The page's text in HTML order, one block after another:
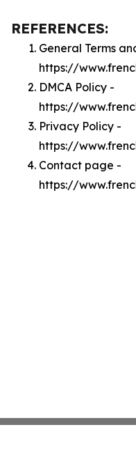
REFERENCES:
General Terms
https://
DMCA Policy -
https://
Privacy Policy -
https://
Contact page -
https://